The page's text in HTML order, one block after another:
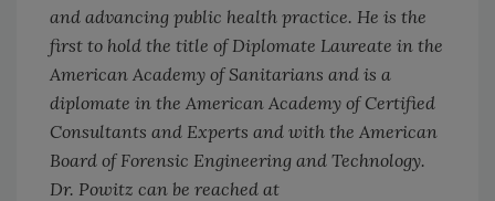
and advancing public health practice. He is the
first to hold the title of Diplomate Laureate in the
American Academy of Sanitarians and is a
diplomate in the American Academy of Certified
Consultants and Experts and with the American
Board of Forensic Engineering and Technology.
Dr. Powitz can be reached at